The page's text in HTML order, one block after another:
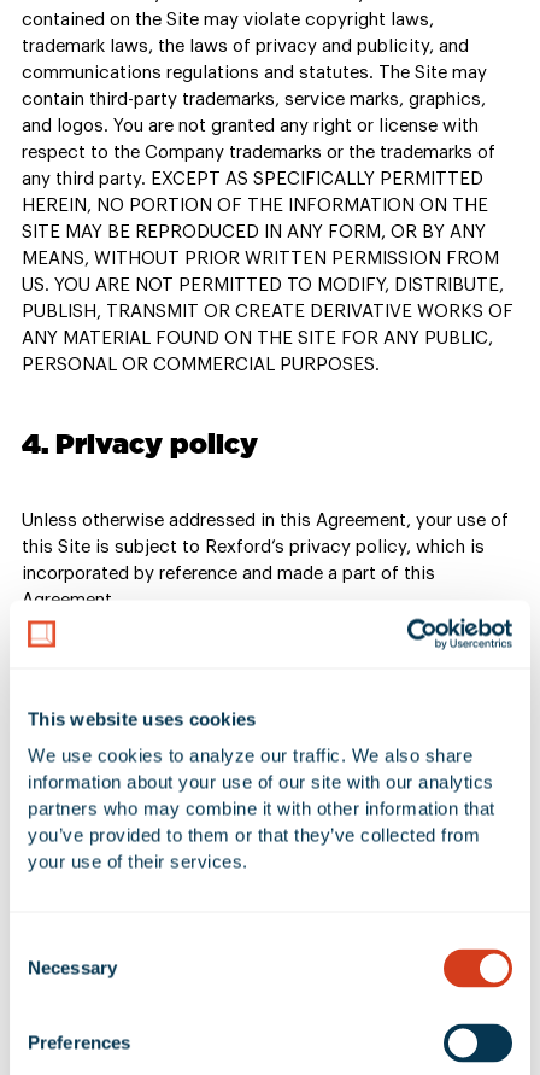
This website uses cookies
We use cookies to analyze our traffic. We also share
information about your use of our site with our analytics
partners who may combine it with other information that
you’ve provided to them or that they’ve collected from
your use of their services.
Selection
Necessary
Preferences
contained on the Site may violate copyright laws,
trademark laws, the laws of privacy and publicity, and
communications regulations and statutes. The Site may
contain third-party trademarks, service marks, graphics,
and logos. You are not granted any right or license with
respect to the Company trademarks or the trademarks of
any third party. EXCEPT AS SPECIFICALLY PERMITTED
HEREIN, NO PORTION OF THE INFORMATION ON THE
SITE MAY BE REPRODUCED IN ANY FORM, OR BY ANY
MEANS, WITHOUT PRIOR WRITTEN PERMISSION FROM
US. YOU ARE NOT PERMITTED TO MODIFY, DISTRIBUTE,
PUBLISH, TRANSMIT OR CREATE DERIVATIVE WORKS OF
ANY MATERIAL FOUND ON THE SITE FOR ANY PUBLIC,
PERSONAL OR COMMERCIAL PURPOSES.
4. Privacy policy
Unless otherwise addressed in this Agreement, your use of
this Site is subject to Rexford’s privacy policy, which is
incorporated by reference and made a part of this
Agreement.
information
If you submit to us or post on the Site any testimonial,
comment, review, suggestion or any work of authorship
(collectively a “submission”) including, without limitation,
submissions about any of our products or services, such
considered or treated as confidential information. By
submitting or sending a submission to us, you: (i) represent
other party has any rights thereto, and that any “moral
rights” in such submission have been waived, and (ii) you